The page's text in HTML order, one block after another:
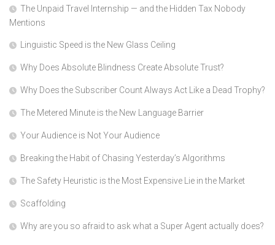
The Unpaid Travel Internship — and the Hidden Tax Nobody
Mentions
Linguistic Speed is the New Glass Ceiling
Why Does Absolute Blindness Create Absolute Trust?
Why Does the Subscriber Count Always Act Like a Dead Trophy?
The Metered Minute is the New Language Barrier
Your Audience is Not Your Audience
Breaking the Habit of Chasing Yesterday’s Algorithms
The Safety Heuristic is the Most Expensive Lie in the Market
Scaffolding
Why are you so afraid to ask what a Super Agent actually does?